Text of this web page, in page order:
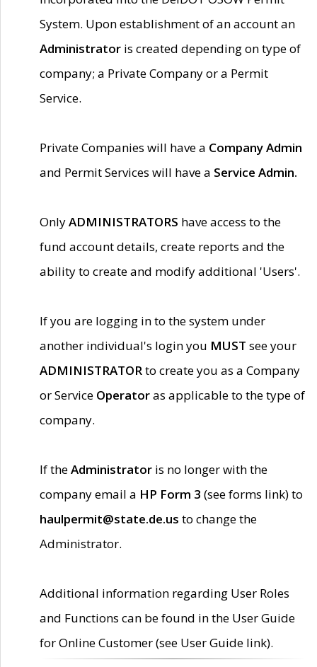
System. Upon establishment of an account an
Administrator is created depending on type of
company; a Private Company or a Permit
Service.
Private Companies will have a Company Admin
and Permit Services will have a Service Admin.
OnlyADMINISTRATORS have access to the
fund account details, create reports and the
ability to create and modify additional 'Users'.
If you are logging in to the system under
another individual's login you MUST see your
ADMINISTRATORto create you as a Company
or Service Operatoras applicable to the type of
company.
If theAdministrator is no longer with the
company email a HP Form 3 (see forms link) to
haulpermit@state.de.us to change the
Administrator.
Additional information regarding User Roles
and Functions can be found in the User Guide
for Online Customer (see User Guide link).